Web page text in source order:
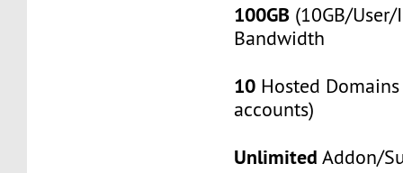
100GB (10GB/
Bandwidth
10 Hosted
accounts)
Unlimited Addon/